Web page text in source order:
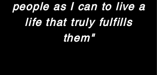
people as I can to live a
life that truly fulfills
them"